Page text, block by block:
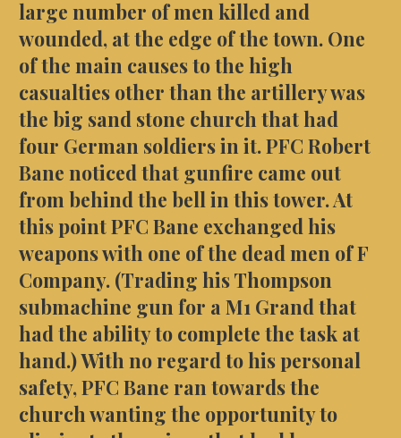
large number of men killed and
wounded, at the edge of the town. One
of the main causes to the high
casualties other than the artillery was
the big sand stone church that had
four German soldiers in it. PFC Robert
Bane noticed that gunfire came out
from behind the bell in this tower. At
this point PFC Bane exchanged his
weapons with one of the dead men of F
Company. (Trading his Thompson
submachine gun for a M1 Grand that
had the ability to complete the task at
hand.) With no regard to his personal
safety, PFC Bane ran towards the
church wanting the opportunity to